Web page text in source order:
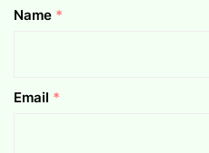
Name *
Email *